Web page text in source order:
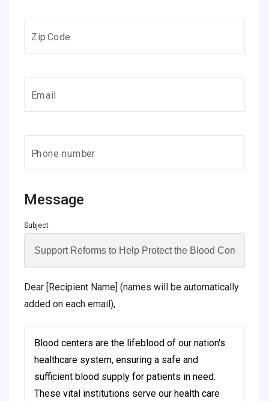
Zip Code
Email
Phone number
Message
Subject
Dear [Recipient Name] (names will be automatically
added on each email),